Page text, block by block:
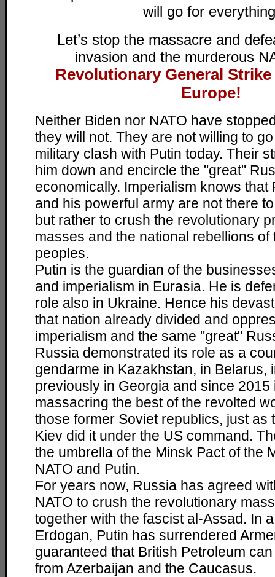
will go for
Let’s stop the massacre and
invasion and the murderous
Revolutionary General
Europe!
Neither Biden nor NATO have
they will not. They are not willing to
military clash with Putin today. Their
him down and encircle the "great"
economically. Imperialism knows that
and his powerful army are not there
but rather to crush the revolutionary
masses and the national rebellions of
peoples.
Putin is the guardian of the
and imperialism in Eurasia. He is
role also in Ukraine. Hence his
that nation already divided and
imperialism and the same "great"
Russia demonstrated its role as a
gendarme in Kazakhstan, in Belarus,
previously in Georgia and since 2015
massacring the best of the revolted
those former Soviet republics, just as
Kiev did it under the US command.
the umbrella of the Minsk Pact of the
NATO and Putin.
For years now, Russia has agreed
NATO to crush the revolutionary
together with the fascist al-Assad. In
Erdogan, Putin has surrendered
guaranteed that British Petroleum
from Azerbaijan and the Caucasus.